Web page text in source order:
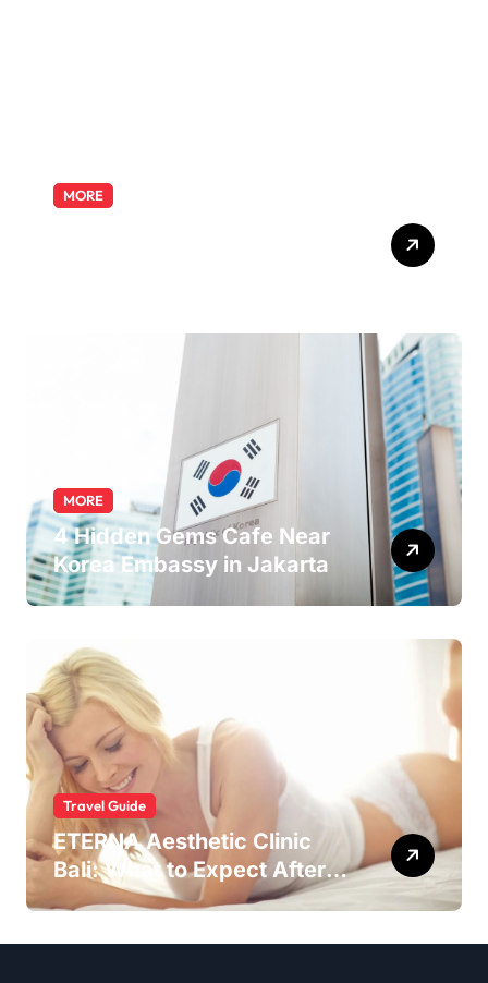
MORE
MORE
4 Hidden Gems Cafe Near
Korea Embassy in Jakarta
Travel Guide
ETERNA Aesthetic Clinic
Bali: What to Expect After
Having IntimaLase